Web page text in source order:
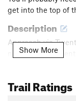
get into the top of
Description
Approach via
northeast of the
Land Manager:
Show More
Trail Ratings